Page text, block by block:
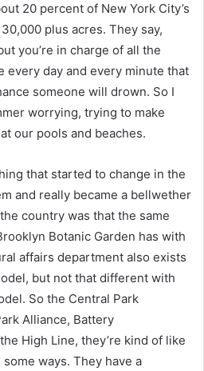
20 percent of New York City’s
plus acres. They say,
you’re in charge of all the
every day and every minute that
someone will drown. So I
worrying, trying to make
our pools and beaches.
that started to change in the
and really became a bellwether
country was that the same
Botanic Garden has with
affairs department also exists
but not that different with
So the Central Park
Alliance, Battery
High Line, they’re kind of like
ways. They have a